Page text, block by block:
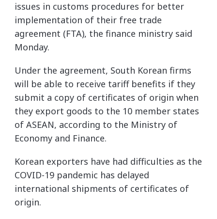
issues in customs procedures for better
implementation of their free trade
agreement (FTA), the finance ministry said
Monday.
Under the agreement, South Korean firms
will be able to receive tariff benefits if they
submit a copy of certificates of origin when
they export goods to the 10 member states
of ASEAN, according to the Ministry of
Economy and Finance.
Korean exporters have had difficulties as the
COVID-19 pandemic has delayed
international shipments of certificates of
origin.